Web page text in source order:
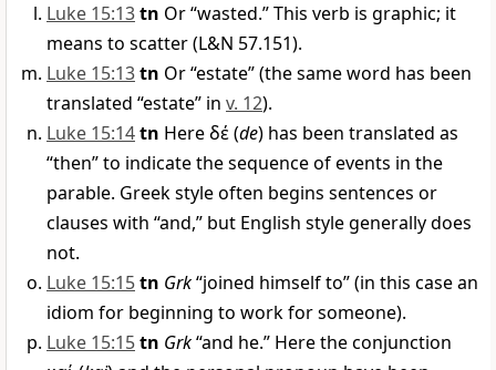
Luke 15:13tn Or “wasted.” This verb is graphic; it
means to scatter (L&N 57.151).
Luke 15:13tn Or “estate” (the same word has been
translated “estate” in v. 12).
Luke 15:14tn Hereδέ(de) has been translated as
“then” to indicate the sequence of events in the
parable. Greek style often begins sentences or
clauses with “and,” but English style generally does
not.
Luke 15:15tn Grk“joined himself to” (in this case an
idiom for beginning to work for someone).
Luke 15:15tn Grk“and he.” Here the conjunction